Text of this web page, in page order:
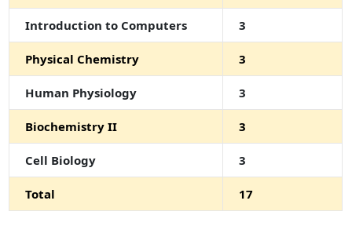
Introduction to Computers 3
Physical Chemistry 3
Human Physiology 3
Biochemistry II 3
Cell Biology 3
Total 17